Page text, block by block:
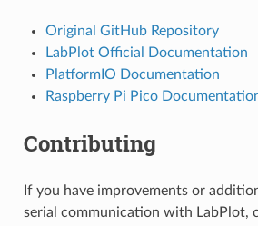
Original GitHub Repository
LabPlot Official Documentation
PlatformIO Documentation
Raspberry Pi Pico
Contributing
If you have improvements or
serial communication with LabPlot,